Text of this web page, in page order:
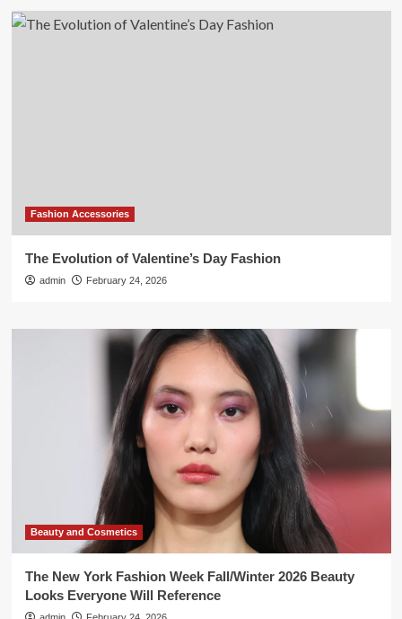
Fashion Accessories
The Evolution of Valentine’s Day Fashion
admin February 24, 2026
Beauty and Cosmetics
The New York Fashion Week Fall/Winter 2026 Beauty
Looks Everyone Will Reference